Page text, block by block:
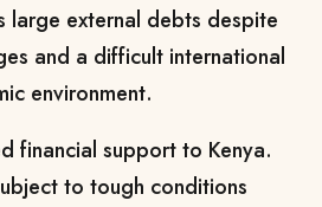
large external debts despite
and a difficult international
environment.
financial support to Kenya.
to tough conditions